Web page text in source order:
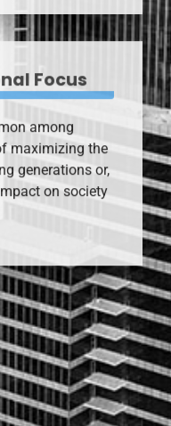
Focus
among
maximizing the
generations or,
on society